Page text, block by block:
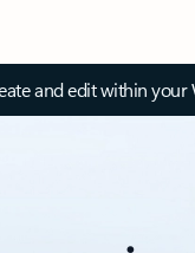
and edit within your